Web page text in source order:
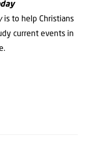
is to help Christians
current events in